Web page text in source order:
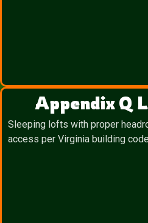
Appendix Q
Sleeping lofts with proper
access per Virginia building